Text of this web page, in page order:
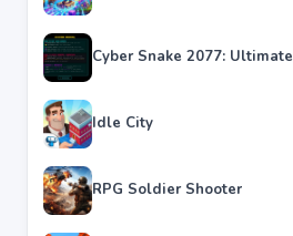
Cyber Snake 2077: Ultimate
Idle City
RPG Soldier Shooter